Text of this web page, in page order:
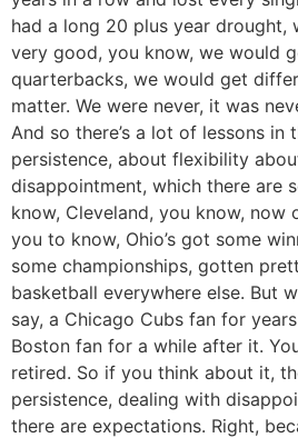
had a long 20 plus year drought,
very good, you know, we would
quarterbacks, we would get
matter. We were never, it was
And so there’s a lot of lessons in
persistence, about flexibility
disappointment, which there are
know, Cleveland, you know, now
you to know, Ohio’s got some
some championships, gotten
basketball everywhere else. But
say, a Chicago Cubs fan for
Boston fan for a while after it.
retired. So if you think about it,
persistence, dealing with
there are expectations. Right,